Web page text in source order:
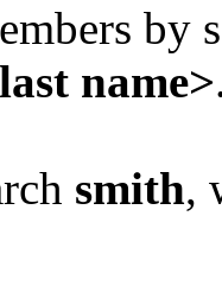
by
name>
smith,